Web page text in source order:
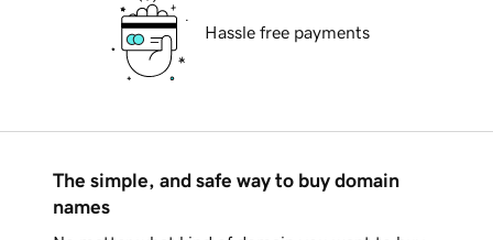
Hassle free payments
The simple, and safe way to buy domain
names